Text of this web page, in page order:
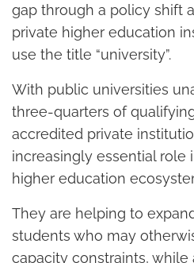
gap through a policy shift
private higher education
use the title “university”.
With public universities
three-quarters of
accredited private
increasingly essential role
higher education
They are helping to
students who may
capacity constraints,